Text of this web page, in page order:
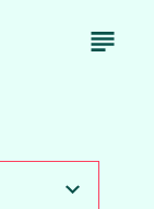
Open